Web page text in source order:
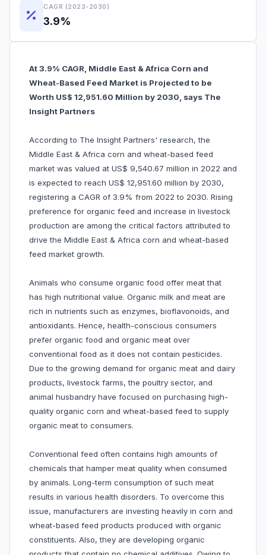
CAGR (2023-2030)
3.9%
At 3.9% CAGR, Middle East & Africa Corn and
Wheat-Based Feed Market is Projected to be
Worth US$ 12,951.60 Million by 2030, says The
Insight Partners
According to The Insight Partners' research, the
Middle East & Africa corn and wheat-based feed
market was valued at US$ 9,540.67 million in 2022 and
is expected to reach US$ 12,951.60 million by 2030,
registering a CAGR of 3.9% from 2022 to 2030. Rising
preference for organic feed and increase in livestock
production are among the critical factors attributed to
drive the Middle East & Africa corn and wheat-based
feed market growth.
Animals who consume organic food offer meat that
has high nutritional value. Organic milk and meat are
rich in nutrients such as enzymes, bioflavonoids, and
antioxidants. Hence, health-conscious consumers
prefer organic food and organic meat over
conventional food as it does not contain pesticides.
Due to the growing demand for organic meat and dairy
products, livestock farms, the poultry sector, and
animal husbandry have focused on purchasing high-
quality organic corn and wheat-based feed to supply
organic meat to consumers.
Conventional feed often contains high amounts of
chemicals that hamper meat quality when consumed
by animals. Long-term consumption of such meat
results in various health disorders. To overcome this
issue, manufacturers are investing heavily in corn and
wheat-based feed products produced with organic
constituents. Also, they are developing organic